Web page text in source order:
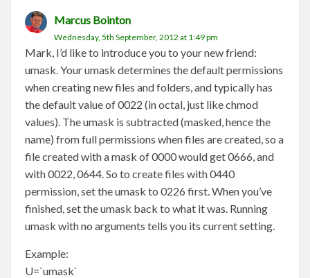
Marcus Bointon
Wednesday, 5th September, 2012 at 1:49 pm
Mark, I’d like to introduce you to your new friend:
umask. Your umask determines the default permissions
when creating new files and folders, and typically has
the default value of 0022 (in octal, just like chmod
values). The umask is subtracted (masked, hence the
name) from full permissions when files are created, so a
file created with a mask of 0000 would get 0666, and
with 0022, 0644. So to create files with 0440
permission, set the umask to 0226 first. When you’ve
finished, set the umask back to what it was. Running
umask with no arguments tells you its current setting.
Example:
U=`umask`